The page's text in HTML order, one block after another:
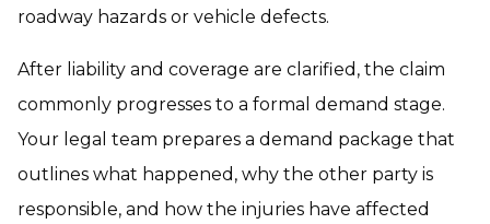
roadway hazards or vehicle defects.
After liability and coverage are clarified, the claim
commonly progresses to a formal demand stage.
Your legal team prepares a demand package that
outlines what happened, why the other party is
responsible, and how the injuries have affected